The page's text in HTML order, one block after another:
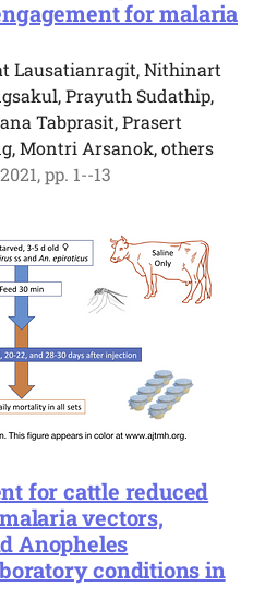
for malaria
Lausatianragit, Nithinart
Prayuth Sudathip,
Tabprasit, Prasert
Montri Arsanok, others
pp. 1--13
for cattle reduced
vectors,
Anopheles
conditions in